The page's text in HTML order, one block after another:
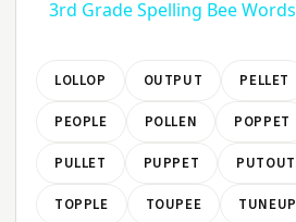
3rd Grade Spelling Bee Words
LOLLOP OUTPUT PELLET
PEOPLE POLLEN POPPET
PULLET PUPPET PUTOUT
TOPPLE TOUPEE TUNEUP